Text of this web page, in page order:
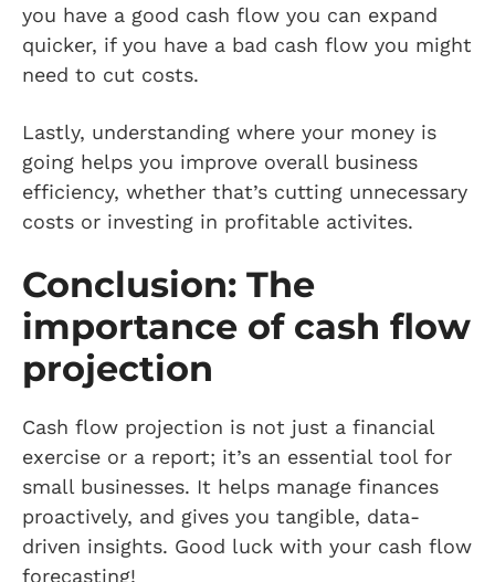
you have a good cash flow you can expand
quicker, if you have a bad cash flow you might
need to cut costs.
Lastly, understanding where your money is
going helps you improve overall business
efficiency, whether that’s cutting unnecessary
costs or investing in profitable activites.
Conclusion: The
importance of cash flow
projection
Cash flow projection is not just a financial
exercise or a report; it’s an essential tool for
small businesses. It helps manage finances
proactively, and gives you tangible, data-
driven insights. Good luck with your cash flow
forecasting!